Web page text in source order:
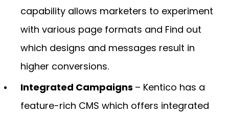
capability allows marketers to experiment
with various page formats and Find out
which designs and messages result in
higher conversions.
Integrated Campaigns – Kentico has a
feature-rich CMS which offers integrated